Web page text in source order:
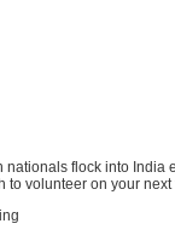
nationals flock into
to volunteer on your